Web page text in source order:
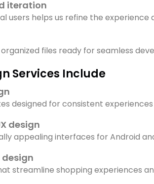
iteration
users helps us refine the experience
files ready for seamless
Services Include
designed for consistent
design
appealing interfaces for Android
design
streamline shopping experiences